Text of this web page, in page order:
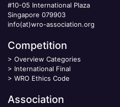
#10-05 International Plaza
Singapore 079903
info(at)wro-association.org
Competition
> Overview Categories
> International Final
> WRO Ethics Code
Association